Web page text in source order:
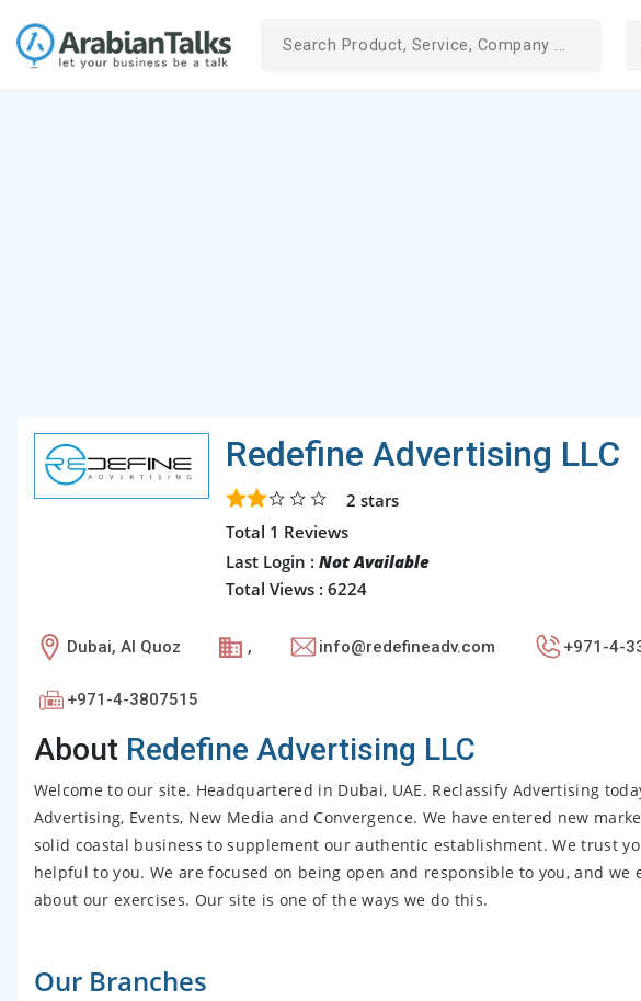
Redefine Advertising LLC
2 stars
Total 1 Reviews
Last Login : Not Available
Total Views : 6224
Dubai, Al Quoz , info@redefineadv.com +971-4-
+971-4-3807515
AboutRedefine Advertising LLC
Welcome to our site. Headquartered in Dubai, UAE. Reclassify Advertising
Advertising, Events, New Media and Convergence. We have entered new
solid coastal business to supplement our authentic establishment. We trust
helpful to you. We are focused on being open and responsible to you, and
about our exercises. Our site is one of the ways we do this.
Our Branches